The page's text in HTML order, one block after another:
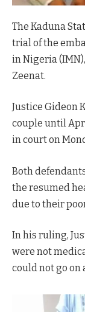
The Kaduna
trial of the
in Nigeria
Zeenat.
Justice Gideon
couple until
in court on
Both
the resumed
due to their
In his ruling,
were not
could not go on